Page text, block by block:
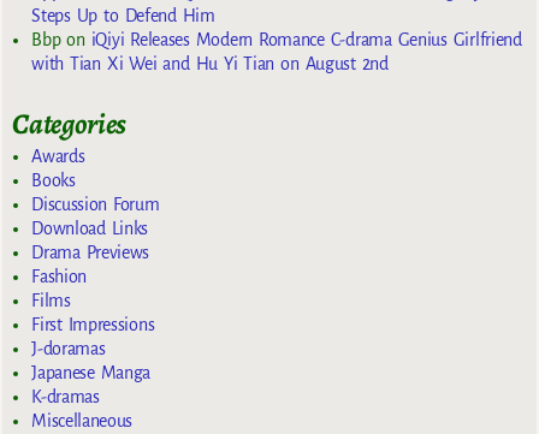
Steps Up to Defend Him
Bbpon iQiyi Releases Modern Romance C-drama Genius Girlfriend
with Tian Xi Wei and Hu Yi Tian on August 2nd
Categories
Awards
Books
Discussion Forum
Download Links
Drama Previews
Fashion
Films
First Impressions
J-doramas
Japanese Manga
K-dramas
Miscellaneous